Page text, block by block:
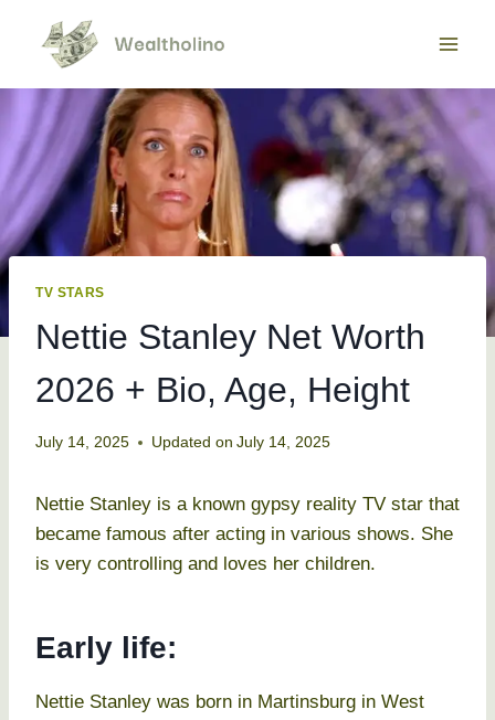
content
TV STARS
Nettie Stanley Net Worth
2026 + Bio, Age, Height
July 14, 2025 Updated on July 14, 2025
Nettie Stanley is a known gypsy reality TV star that
became famous after acting in various shows. She
is very controlling and loves her children.
Early life:
Nettie Stanley was born in Martinsburg in West